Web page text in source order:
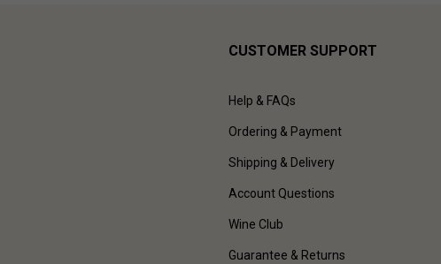
CUSTOMER SUPPORT
Help & FAQs
Ordering & Payment
Shipping & Delivery
Account Questions
Wine Club
Guarantee & Returns